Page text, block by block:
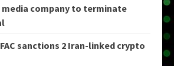
media company to terminate
sanctions 2 Iran-linked crypto